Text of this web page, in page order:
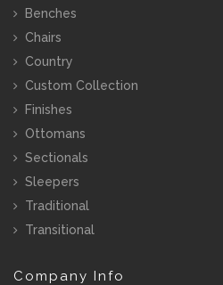
Benches
Chairs
Country
Custom Collection
Finishes
Ottomans
Sectionals
Sleepers
Traditional
Transitional
Company Info